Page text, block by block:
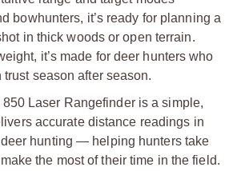
bowhunters, it’s ready for planning a
in thick woods or open terrain.
it’s made for deer hunters who
season after season.
Laser Rangefinder is a simple,
accurate distance readings in
hunting — helping hunters take
the most of their time in the field.